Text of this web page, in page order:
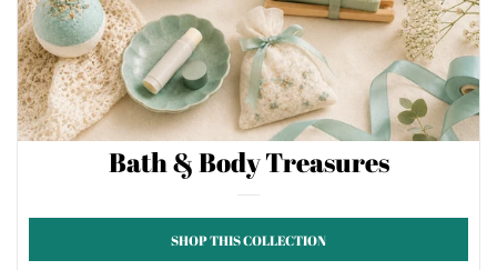
Bath & Body Treasures
SHOP THIS COLLECTION